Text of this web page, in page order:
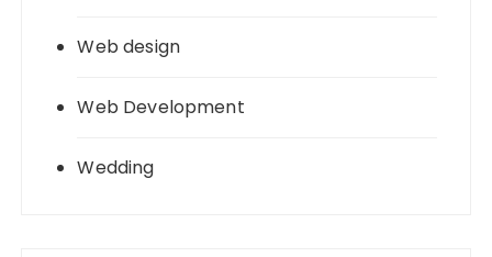
Web design
Web Development
Wedding